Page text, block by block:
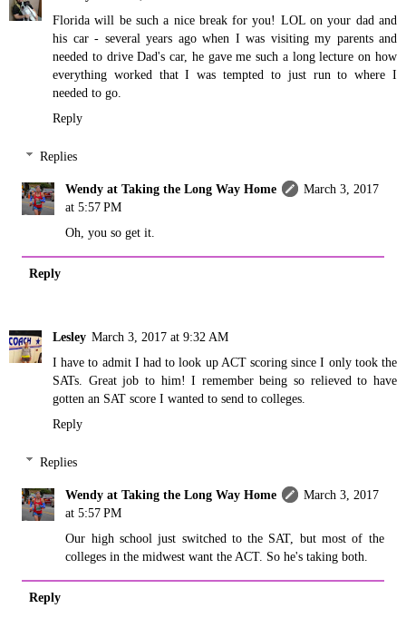
Florida will be such a nice break for you! LOL on your dad and
his car - several years ago when I was visiting my parents and
needed to drive Dad's car, he gave me such a long lecture on how
everything worked that I was tempted to just run to where I
needed to go.
Reply
Replies
Wendy at Taking the Long Way Home
March 3, 2017
at 5:57 PM
Oh, you so get it.
Reply
Lesley March 3, 2017 at 9:32 AM
I have to admit I had to look up ACT scoring since I only took the
SATs. Great job to him! I remember being so relieved to have
gotten an SAT score I wanted to send to colleges.
Reply
Replies
Wendy at Taking the Long Way Home
March 3, 2017
at 5:57 PM
Our high school just switched to the SAT, but most of the
colleges in the midwest want the ACT. So he's taking both.
Reply